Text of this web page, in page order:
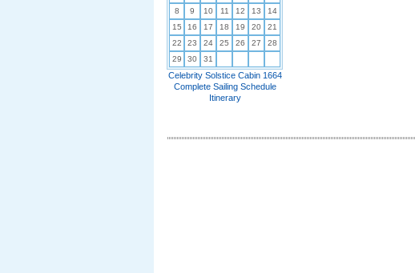
8
9 10 11 12 13
14
15
16 17 18 19 20
21
22
23 24 25 26 27
28
29
30 31
Celebrity Solstice Cabin 1664
Complete Sailing Schedule
Itinerary